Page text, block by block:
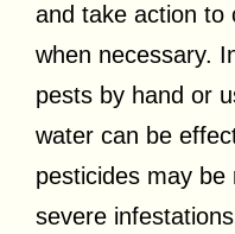
and take action to
when necessary.
pests by hand or
water can be
pesticides may
severe